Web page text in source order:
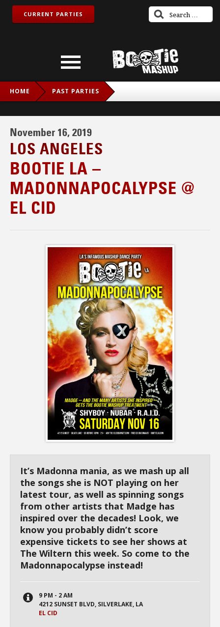
CURRENT PARTIES
HOME PAST PARTIES
November 16, 2019
LOS ANGELES
BOOTIE LA –
MADONNAPOCALYPSE @
EL CID
It’s Madonna mania, as we mash up all
the songs she is NOT playing on her
latest tour, as well as spinning songs
from other artists that Madge has
inspired over the decades! Look, we
know you probably didn’t score
expensive tickets to see her shows at
The Wiltern this week. So come to the
Madonnapocalypse instead!
9 PM - 2 AM
4212 SUNSET BLVD, SILVERLAKE, LA
EL CID